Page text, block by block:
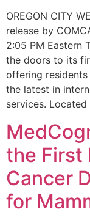
OREGON CITY
release by
2:05 PM Eastern
the doors to its
offering
the latest in
services.
the First
Cancer
for